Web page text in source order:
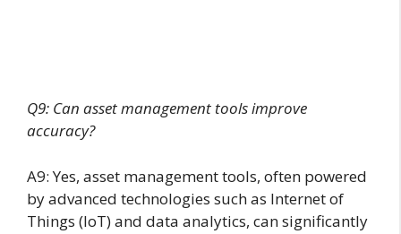
Q9: Can asset management tools improve
accuracy?
A9: Yes, asset management tools, often powered
by advanced technologies such as Internet of
Things (IoT) and data analytics, can significantly